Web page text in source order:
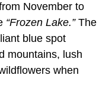
November to
“Frozen Lake.”The
blue spot
mountains, lush
when